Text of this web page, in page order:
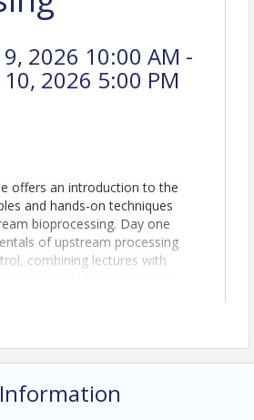
2026 10:00 AM -
2026 5:00 PM
offers an introduction to the
and hands-on techniques
bioprocessing. Day one
of upstream processing
combining lectures with
rocker bioreactor
with practical training in
and single-use technologies.
a blend of theory and practical
and scaling mammalian